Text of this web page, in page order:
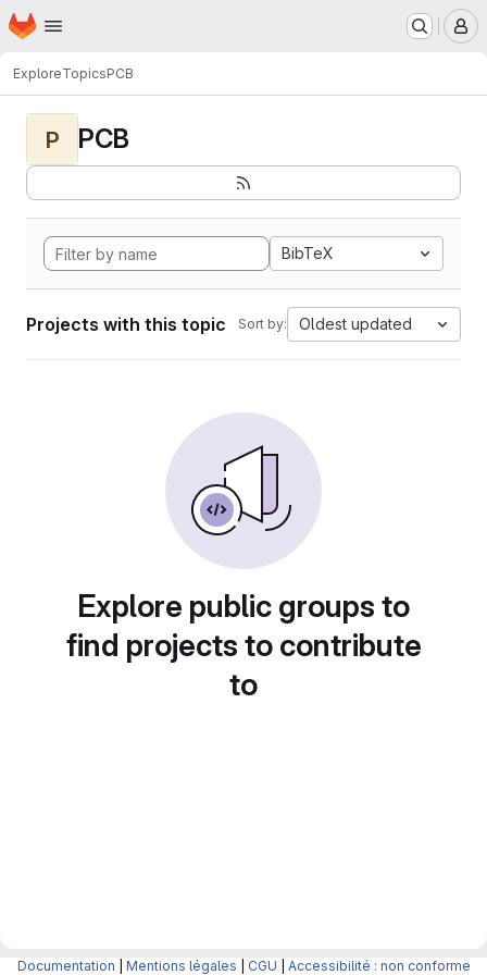
Skip to main content
Homepage
ExploreTopicsPCB
P PCB
BibTeX
Projects with this topic Sort by: Oldest updated
Explore public groups to
find projects to contribute
to
Documentation Mentions légales CGU Accessibilité : non conforme